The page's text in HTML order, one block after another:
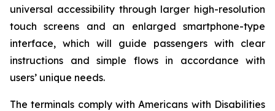
universal accessibility through larger high-resolution
touch screens and an enlarged smartphone-type
interface, which will guide passengers with clear
instructions and simple flows in accordance with
users’ unique needs.
The terminals comply with Americans with Disabilities